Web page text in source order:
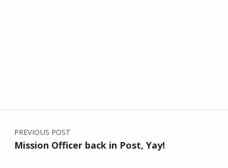
Skip back to main navigation
Post navigation
PREVIOUS POST
Mission Officer back in Post, Yay!